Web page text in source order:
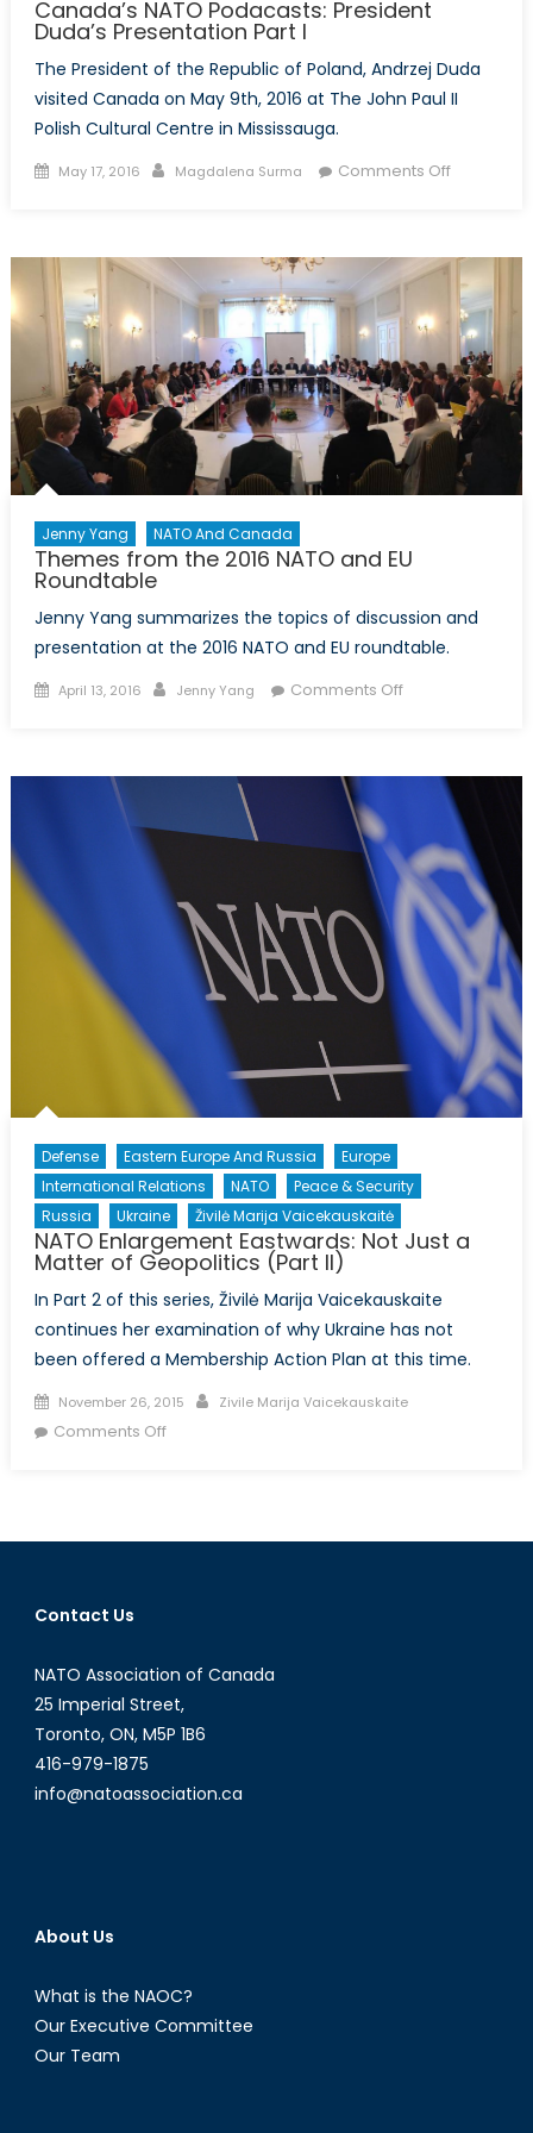
Canada’s NATO Podacasts: President
Duda’s Presentation Part I
The President of the Republic of Poland, Andrzej Duda
visited Canada on May 9th, 2016 at The John Paul II
Polish Cultural Centre in Mississauga.
Posted
May 17, 2016 Author
Magdalena Surma Comments Offon
President
Duda’s
Part
Jenny Yang NATO And Canada
Themes from the 2016 NATO and EU
Roundtable
Jenny Yang summarizes the topics of discussion and
presentation at the 2016 NATO and EU roundtable.
Posted
April 13, 2016 Author
Jenny Yang Comments Offon
and
EU
Roundtable
Defense Eastern Europe And Russia
Europe
International Relations
NATO
Peace & Security
Russia
Ukraine Živilė Marija Vaicekauskaitė
NATO Enlargement Eastwards: Not Just a
Matter of Geopolitics (Part II)
In Part 2 of this series, Živilė Marija Vaicekauskaite
continues her examination of why Ukraine has not
been offered a Membership Action Plan at this time.
Posted
on
November 26, 2015 Author
Zivile Marija Vaicekauskaite
Comments Offon
Not
Geopolitics
(Part
II)
Contact Us
NATO Association of Canada
25 Imperial Street,
Toronto, ON, M5P 1B6
416-979-1875
info@natoassociation.ca
About Us
What is the NAOC?
Our Executive Committee
Our Team